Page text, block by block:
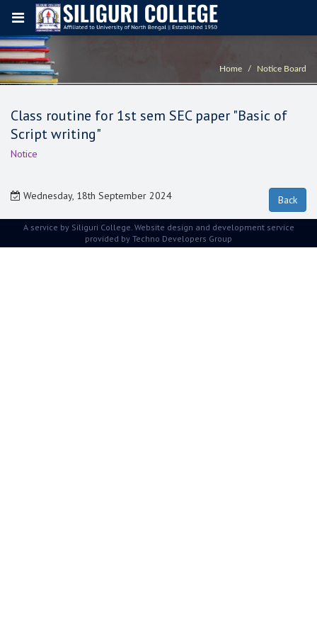
Home Notice Board
Class routine for 1st sem SEC paper "Basic of
Script writing"
Notice
Wednesday, 18th September 2024
A service by Siliguri College. Website design and development service
provided by Techno Developers Group